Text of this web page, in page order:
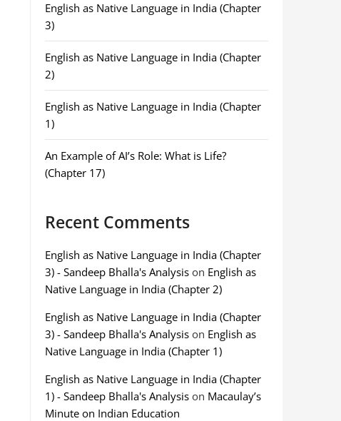
English as Native Language in India (Chapter
3)
English as Native Language in India (Chapter
2)
English as Native Language in India (Chapter
1)
An Example of AI’s Role: What is Life?
(Chapter 17)
Recent Comments
English as Native Language in India (Chapter
3) - Sandeep Bhalla's Analysison English as
Native Language in India (Chapter 2)
English as Native Language in India (Chapter
3) - Sandeep Bhalla's Analysison English as
Native Language in India (Chapter 1)
English as Native Language in India (Chapter
1) - Sandeep Bhalla's Analysison Macaulay’s
Minute on Indian Education